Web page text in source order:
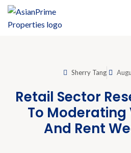
Sherry Tang
Retail Sector
To
And Rent